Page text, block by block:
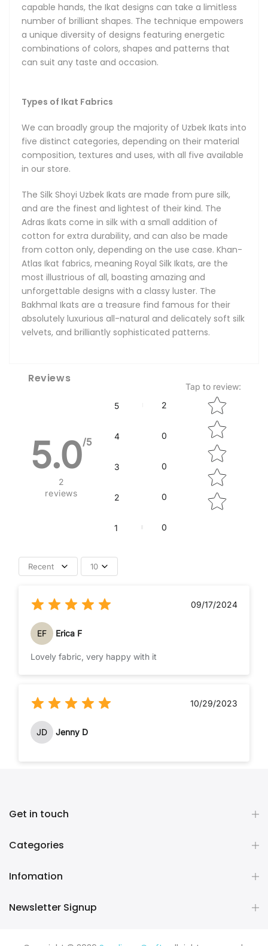
capable hands, the Ikat designs can take a limitless
number of brilliant shapes. The technique empowers
a unique diversity of designs featuring energetic
combinations of colors, shapes and patterns that
can suit any taste and occasion.
Types of Ikat Fabrics
We can broadly group the majority of Uzbek Ikats into
five distinct categories, depending on their material
composition, textures and uses, with all five available
in our store.
The Silk Shoyi Uzbek Ikats are made from pure silk,
and are the finest and lightest of their kind. The
Adras Ikats come in silk with a small addition of
cotton for extra durability, and can also be made
from cotton only, depending on the use case. Khan-
Atlas Ikat fabrics, meaning Royal Silk Ikats, are the
most illustrious of all, boasting amazing and
unforgettable designs with a classy luster. The
Bakhmal Ikats are a treasure find famous for their
absolutely luxurious all-natural and delicately soft silk
velvets, and brilliantly sophisticated patterns.
Reviews
5.0/5
2
reviews
5 2
4 0
3 0
2 0
1 0
Tap to review:
Star rating
Recent 10
09/17/2024
EF Erica F
Lovely fabric, very happy with it
10/29/2023
JD Jenny D
Get in touch
Categories
Infomation
Newsletter Signup